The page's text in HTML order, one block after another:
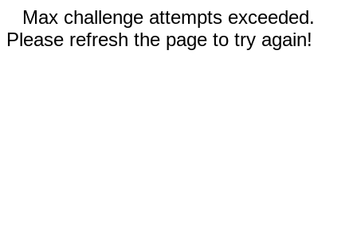
Max challenge attempts exceeded.
Please refresh the page to try again!